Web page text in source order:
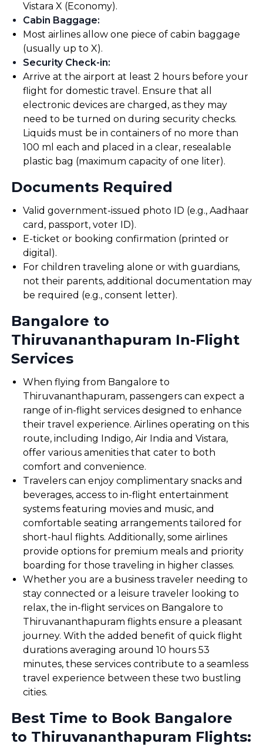
Vistara X (Economy).
Cabin Baggage:
Most airlines allow one piece of cabin baggage
(usually up to X).
Security Check-in:
Arrive at the airport at least 2 hours before your
flight for domestic travel. Ensure that all
electronic devices are charged, as they may
need to be turned on during security checks.
Liquids must be in containers of no more than
100 ml each and placed in a clear, resealable
plastic bag (maximum capacity of one liter).
Documents Required
Valid government-issued photo ID (e.g., Aadhaar
card, passport, voter ID).
E-ticket or booking confirmation (printed or
digital).
For children traveling alone or with guardians,
not their parents, additional documentation may
be required (e.g., consent letter).
Bangalore to
Thiruvananthapuram In-Flight
Services
When flying from Bangalore to
Thiruvananthapuram, passengers can expect a
range of in-flight services designed to enhance
their travel experience. Airlines operating on this
route, including Indigo, Air India and Vistara,
offer various amenities that cater to both
comfort and convenience.
Travelers can enjoy complimentary snacks and
beverages, access to in-flight entertainment
systems featuring movies and music, and
comfortable seating arrangements tailored for
short-haul flights. Additionally, some airlines
provide options for premium meals and priority
boarding for those traveling in higher classes.
Whether you are a business traveler needing to
stay connected or a leisure traveler looking to
relax, the in-flight services on Bangalore to
Thiruvananthapuram flights ensure a pleasant
journey. With the added benefit of quick flight
durations averaging around 10 hours 53
minutes, these services contribute to a seamless
travel experience between these two bustling
cities.
Best Time to Book Bangalore
to Thiruvananthapuram Flights: